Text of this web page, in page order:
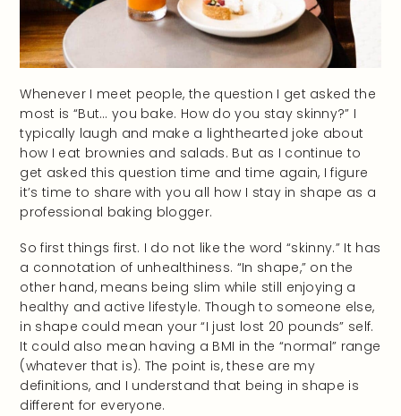
Whenever I meet people, the question I get asked the
most is “But… you bake. How do you stay skinny?” I
typically laugh and make a lighthearted joke about
how I eat brownies and salads. But as I continue to
get asked this question time and time again, I figure
it’s time to share with you all how I stay in shape as a
professional baking blogger.
So first things first. I do not like the word “skinny.” It has
a connotation of unhealthiness. “In shape,” on the
other hand, means being slim while still enjoying a
healthy and active lifestyle. Though to someone else,
in shape could mean your “I just lost 20 pounds” self.
It could also mean having a BMI in the “normal” range
(whatever that is). The point is, these are my
definitions, and I understand that being in shape is
different for everyone.